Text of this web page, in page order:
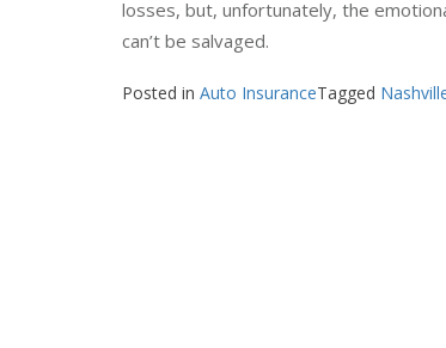
when you call Steiner Insurance
losses, but, unfortunately, the